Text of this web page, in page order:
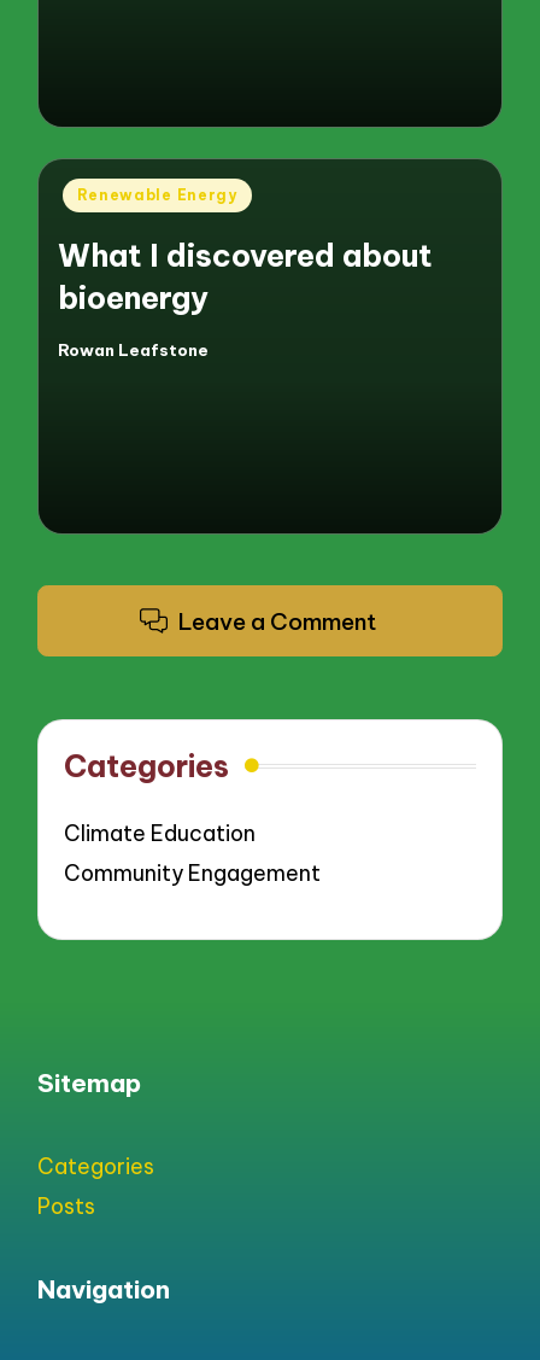
Posted
Renewable Energy
What I discovered about
bioenergy
Posted
Rowan Leafstone
Leave a Comment
Categories
Climate Education
Community Engagement
Sitemap
Categories
Posts
Navigation